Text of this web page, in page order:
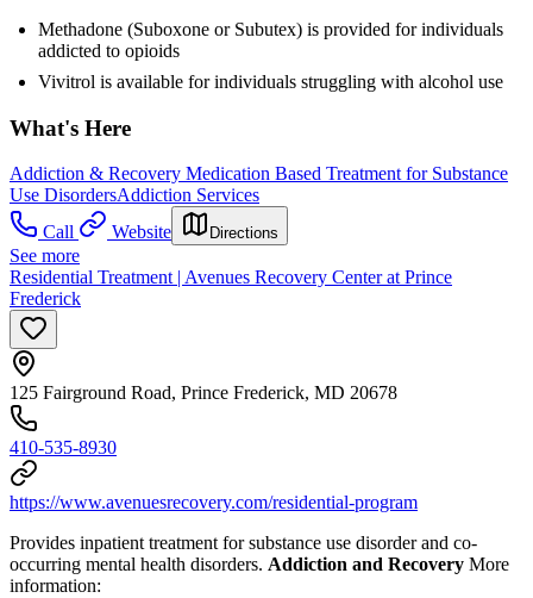
Methadone (Suboxone or Subutex) is provided for individuals
addicted to opioids
Vivitrol is available for individuals struggling with alcohol use
What's Here
Addiction & Recovery Medication Based Treatment for Substance
Use DisordersAddiction Services
Call
Website Directions
See more
Residential Treatment | Avenues Recovery Center at Prince
Frederick
125 Fairground Road, Prince Frederick, MD 20678
410-535-8930
https://www.avenuesrecovery.com/residential-program
Provides inpatient treatment for substance use disorder and co-
occurring mental health disorders. Addiction and Recovery More
information: